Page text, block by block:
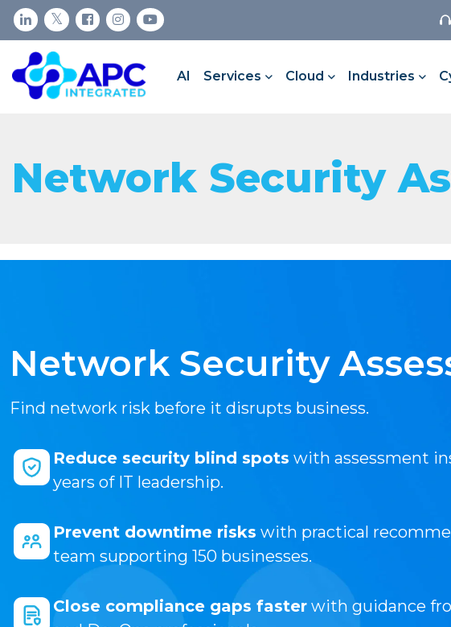
AI Services Cloud Industries
Network Security
Network Security
Find network risk before it disrupts business.
Reduce security blind spots with assessment
years of IT leadership.
Prevent downtime risks with practical
team supporting 150 businesses.
Close compliance gaps faster with guidance